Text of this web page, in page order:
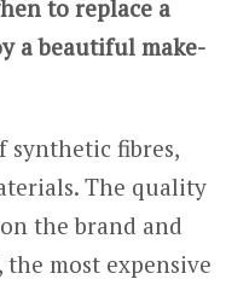
to replace a
a beautiful make-
synthetic fibres,
The quality
the brand and
most expensive